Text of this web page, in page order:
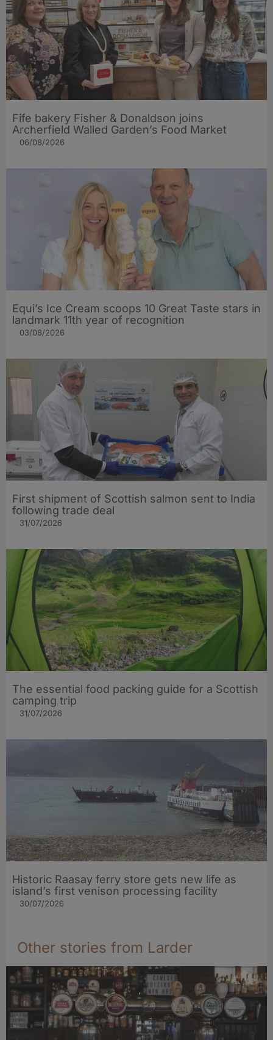
Fife bakery Fisher & Donaldson joins
Archerfield Walled Garden’s Food Market
06/08/2026
Equi’s Ice Cream scoops 10 Great Taste stars in
landmark 11th year of recognition
03/08/2026
First shipment of Scottish salmon sent to India
following trade deal
31/07/2026
The essential food packing guide for a Scottish
camping trip
31/07/2026
Historic Raasay ferry store gets new life as
island’s first venison processing facility
30/07/2026
Other stories from Larder